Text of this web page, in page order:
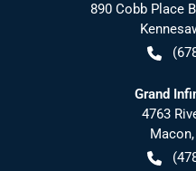
890 Cobb Place
Grand
4763
Macon,